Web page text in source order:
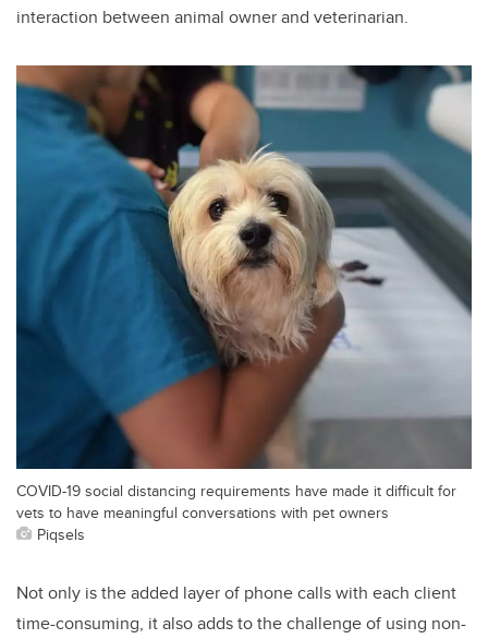
interaction between animal owner and veterinarian.
COVID-19 social distancing requirements have made it difficult for
vets to have meaningful conversations with pet owners
Piqsels
Not only is the added layer of phone calls with each client
time-consuming, it also adds to the challenge of using non-